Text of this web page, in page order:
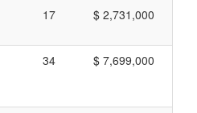
17 $ 2,731,000
34 $ 7,699,000